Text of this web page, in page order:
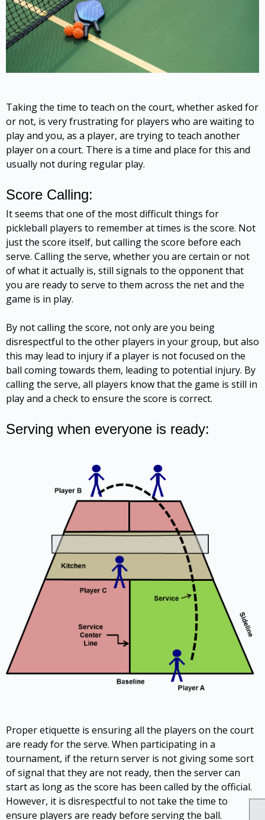
Taking the time to teach on the court, whether asked for
or not, is very frustrating for players who are waiting to
play and you, as a player, are trying to teach another
player on a court. There is a time and place for this and
usually not during regular play.
Score Calling:
It seems that one of the most difficult things for
pickleball players to remember at times is the score. Not
just the score itself, but calling the score before each
serve. Calling the serve, whether you are certain or not
of what it actually is, still signals to the opponent that
you are ready to serve to them across the net and the
game is in play.
By not calling the score, not only are you being
disrespectful to the other players in your group, but also
this may lead to injury if a player is not focused on the
ball coming towards them, leading to potential injury. By
calling the serve, all players know that the game is still in
play and a check to ensure the score is correct.
Serving when everyone is ready:
Proper etiquette is ensuring all the players on the court
are ready for the serve. When participating in a
tournament, if the return server is not giving some sort
of signal that they are not ready, then the server can
start as long as the score has been called by the official.
However, it is disrespectful to not take the time to
ensure players are ready before serving the ball.